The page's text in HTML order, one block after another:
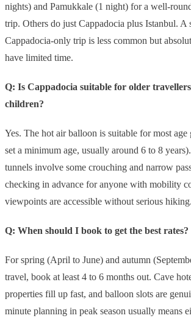
nights) and Pamukkale (1 night) for a well-
trip. Others do just Cappadocia plus Istanbul. A
Cappadocia-only trip is less common but
have limited time.
Q: Is Cappadocia suitable for older
children?
Yes. The hot air balloon is suitable for most age
set a minimum age, usually around 6 to 8
tunnels involve some crouching and narrow
checking in advance for anyone with mobility
viewpoints are accessible without serious hiking.
Q: When should I book to get the best rates?
For spring (April to June) and autumn
travel, book at least 4 to 6 months out. Cave
properties fill up fast, and balloon slots are
minute planning in peak season usually means